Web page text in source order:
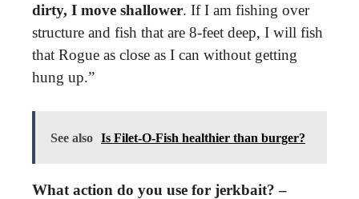
dirty, I move shallower. If I am fishing over
structure and fish that are 8-feet deep, I will fish
that Rogue as close as I can without getting
hung up.”
See also Is Filet-O-Fish healthier than burger?
What action do you use for jerkbait? –